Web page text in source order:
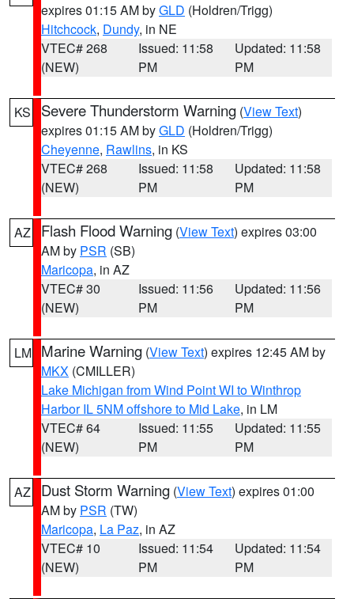
expires 01:15 AM byGLD (Holdren/Trigg)
Hitchcock, Dundy, in NE
VTEC# 268
(NEW)
Issued: 11:58
PM
Updated: 11:58
PM
KS Severe Thunderstorm Warning (View Text)
expires 01:15 AM byGLD (Holdren/Trigg)
Cheyenne, Rawlins, in KS
VTEC# 268
(NEW)
Issued: 11:58
PM
Updated: 11:58
PM
AZ Flash Flood Warning (View Text) expires 03:00
AM by PSR (SB)
Maricopa, in AZ
VTEC# 30
(NEW)
Issued: 11:56
PM
Updated: 11:56
PM
LM Marine Warning (View Text) expires 12:45 AM by
MKX (CMILLER)
Lake Michigan from Wind Point WI to Winthrop
Harbor IL 5NM offshore to Mid Lake, in LM
VTEC# 64
(NEW)
Issued: 11:55
PM
Updated: 11:55
PM
AZ Dust Storm Warning (View Text) expires 01:00
AM by PSR (TW)
Maricopa, La Paz, in AZ
VTEC# 10
(NEW)
Issued: 11:54
PM
Updated: 11:54
PM